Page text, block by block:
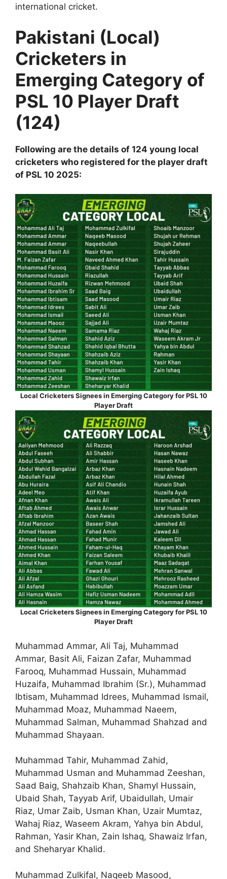
international cricket.
Pakistani (Local)
Cricketers in
Emerging Category of
PSL 10 Player Draft
(124)
Following are the details of 124 young local
cricketers who registered for the player draft
of PSL 10 2025:
Local Cricketers Signees in Emerging Category for PSL 10
Player Draft
Local Cricketers Signees in Emerging Category for PSL 10
Player Draft
Muhammad Ammar, Ali Taj, Muhammad
Ammar, Basit Ali, Faizan Zafar, Muhammad
Farooq, Muhammad Hussain, Muhammad
Huzaifa, Muhammad Ibrahim (Sr.), Muhammad
Ibtisam, Muhammad Idrees, Muhammad Ismail,
Muhammad Moaz, Muhammad Naeem,
Muhammad Salman, Muhammad Shahzad and
Muhammad Shayaan.
Muhammad Tahir, Muhammad Zahid,
Muhammad Usman and Muhammad Zeeshan,
Saad Baig, Shahzaib Khan, Shamyl Hussain,
Ubaid Shah, Tayyab Arif, Ubaidullah, Umair
Riaz, Umar Zaib, Usman Khan, Uzair Mumtaz,
Wahaj Riaz, Waseem Akram, Yahya bin Abdul,
Rahman, Yasir Khan, Zain Ishaq, Shawaiz Irfan,
and Sheharyar Khalid.
Muhammad Zulkifal, Naqeeb Masood,